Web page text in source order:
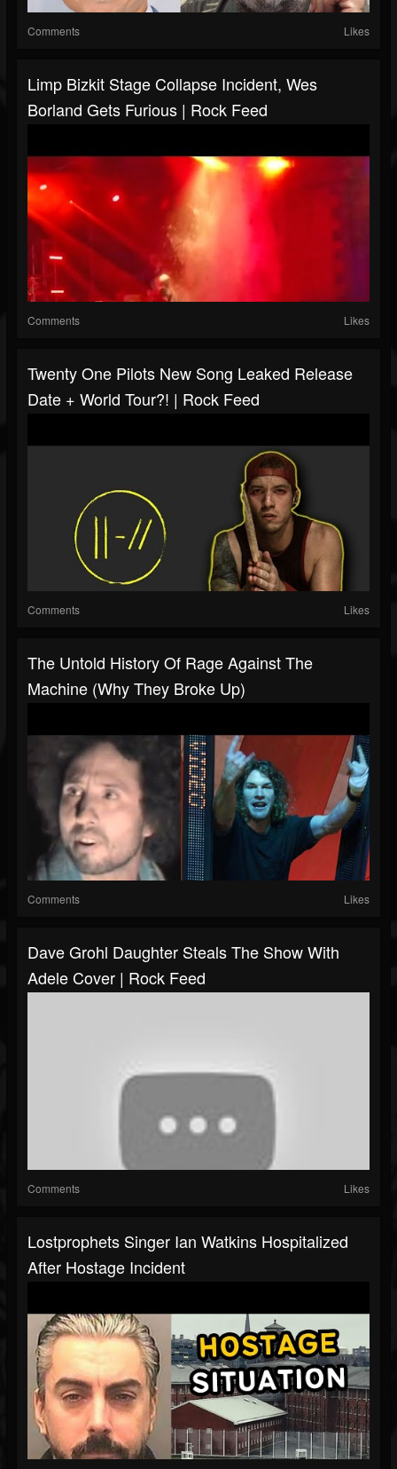
Comments Likes
Limp Bizkit Stage Collapse Incident, Wes
Borland Gets Furious | Rock Feed
Comments Likes
Twenty One Pilots New Song Leaked Release
Date + World Tour?! | Rock Feed
Comments Likes
The Untold History Of Rage Against The
Machine (Why They Broke Up)
Comments Likes
Dave Grohl Daughter Steals The Show With
Adele Cover | Rock Feed
Comments Likes
Lostprophets Singer Ian Watkins Hospitalized
After Hostage Incident